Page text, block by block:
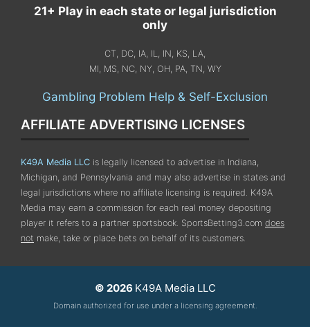
21+ Play in each state or legal jurisdiction
only
CT, DC, IA, IL, IN, KS, LA,
MI, MS, NC, NY, OH, PA, TN, WY
Gambling Problem Help & Self-Exclusion
AFFILIATE ADVERTISING LICENSES
K49A Media LLC is legally licensed to advertise in Indiana,
Michigan, and Pennsylvania and may also advertise in states and
legal jurisdictions where no affiliate licensing is required. K49A
Media may earn a commission for each real money depositing
player it refers to a partner sportsbook. SportsBetting3.com does
not make, take or place bets on behalf of its customers.
© 2026 K49A Media LLC
Domain authorized for use under a licensing agreement.